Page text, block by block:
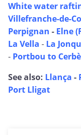
White water
Villefranche-de-
Perpignan - Elne
La Vella - La
- Portbou to
See also: Llança -
Port Lligat